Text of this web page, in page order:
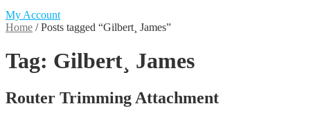
My Account
Home /Posts tagged “Gilbert¸ James”
Tag: Gilbert¸ James
Router Trimming Attachment